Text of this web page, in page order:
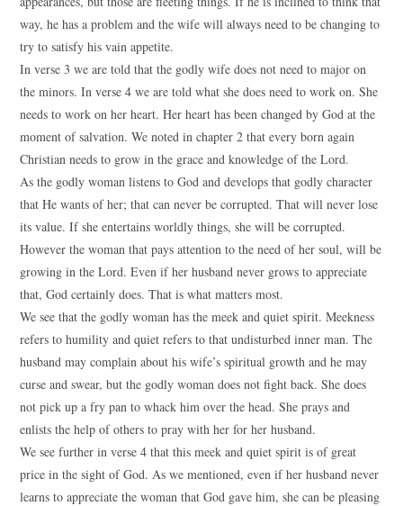
way, he has a problem and the wife will always need to be changing to
try to satisfy his vain appetite.
In verse 3 we are told that the godly wife does not need to major on
the minors. In verse 4 we are told what she does need to work on. She
needs to work on her heart. Her heart has been changed by God at the
moment of salvation. We noted in chapter 2 that every born again
Christian needs to grow in the grace and knowledge of the Lord.
As the godly woman listens to God and develops that godly character
that He wants of her; that can never be corrupted. That will never lose
its value. If she entertains worldly things, she will be corrupted.
However the woman that pays attention to the need of her soul, will be
growing in the Lord. Even if her husband never grows to appreciate
that, God certainly does. That is what matters most.
We see that the godly woman has the meek and quiet spirit. Meekness
refers to humility and quiet refers to that undisturbed inner man. The
husband may complain about his wife’s spiritual growth and he may
curse and swear, but the godly woman does not fight back. She does
not pick up a fry pan to whack him over the head. She prays and
enlists the help of others to pray with her for her husband.
We see further in verse 4 that this meek and quiet spirit is of great
price in the sight of God. As we mentioned, even if her husband never
learns to appreciate the woman that God gave him, she can be pleasing